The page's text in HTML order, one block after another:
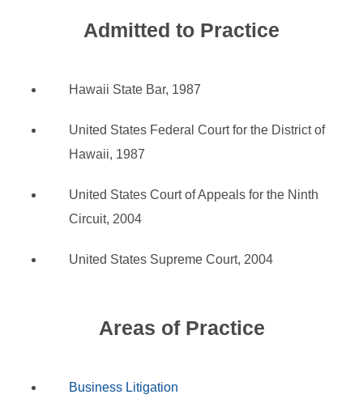
Admitted to Practice
Hawaii State Bar, 1987
United States Federal Court for the District of
Hawaii, 1987
United States Court of Appeals for the Ninth
Circuit, 2004
United States Supreme Court, 2004
Areas of Practice
Business Litigation